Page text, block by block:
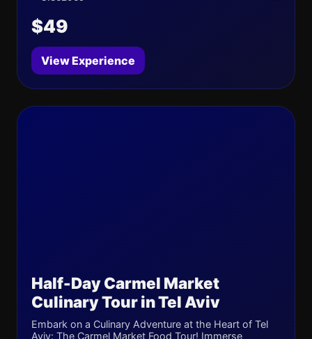
$49
View Experience
Half-Day Carmel Market
Culinary Tour in Tel Aviv
Embark on a Culinary Adventure at the Heart of Tel
Aviv: The Carmel Market Food Tour! Immerse